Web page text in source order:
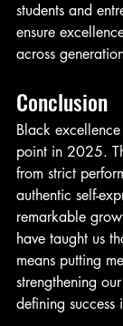
students and
ensure
across
Conclusion
Black
point in 2025.
from strict
authentic self-
remarkable
have taught us
means putting
strengthening
defining